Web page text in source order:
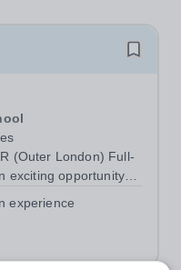
(Outer London) Full-
in our vibrant, caring
experience